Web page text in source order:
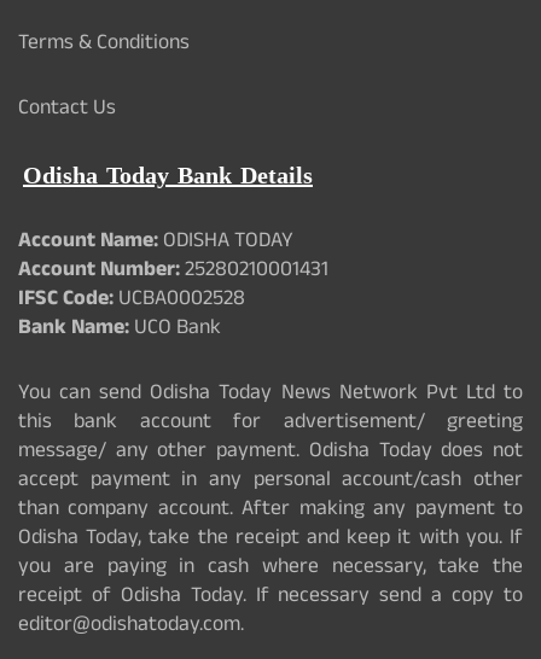
Terms & Conditions
Contact Us
Odisha Today Bank Details
Account Name:ODISHA TODAY
Account Number:25280210001431
IFSC Code:UCBA0002528
Bank Name:UCO Bank
You can send Odisha Today News Network Pvt Ltd to
this bank account for advertisement/ greeting
message/ any other payment. Odisha Today does not
accept payment in any personal account/cash other
than company account. After making any payment to
Odisha Today, take the receipt and keep it with you. If
you are paying in cash where necessary, take the
receipt of Odisha Today. If necessary send a copy to
editor@odishatoday.com.